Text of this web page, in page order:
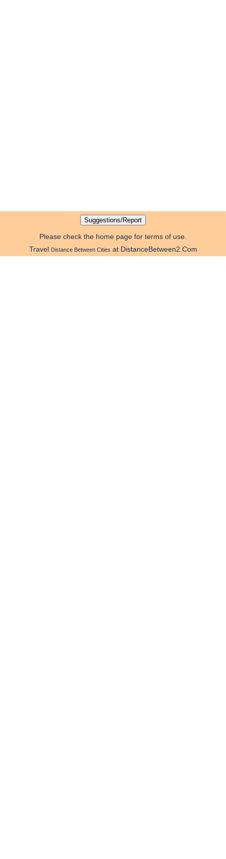
Please check the home page for terms of use.
Travel Distance Between Cities at DistanceBetween2.Com